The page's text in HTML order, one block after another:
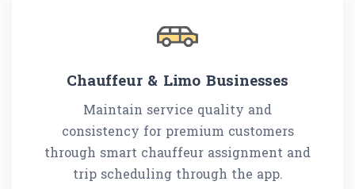
Chauffeur & Limo Businesses
Maintain service quality and
consistency for premium customers
through smart chauffeur assignment and
trip scheduling through the app.